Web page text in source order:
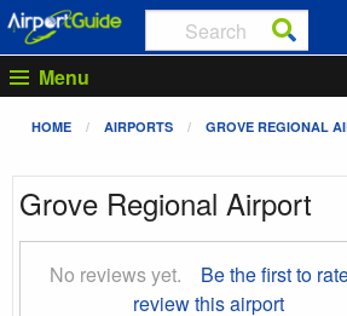
Menu
HOME AIRPORTS GROVE REGIONAL
Grove Regional Airport
No reviews yet.
Be the first to
review this airport